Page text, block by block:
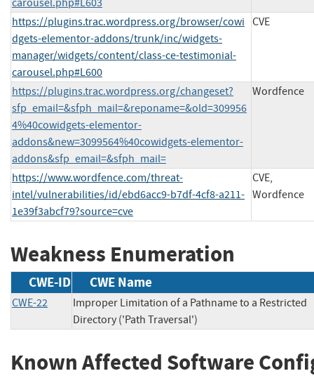
carousel.php#L603
https://plugins.trac.wordpress.org/browser/cowi
dgets-elementor-addons/trunk/inc/widgets-
manager/widgets/content/class-ce-testimonial-
carousel.php#L600
CVE
https://plugins.trac.wordpress.org/changeset?
sfp_email=&sfph_mail=&reponame=&old=309956
4%40cowidgets-elementor-
addons&new=3099564%40cowidgets-elementor-
addons&sfp_email=&sfph_mail=
Wordfence
https://www.wordfence.com/threat-
intel/vulnerabilities/id/ebd6acc9-b7df-4cf8-a211-
1e39f3abcf79?source=cve
CVE,
Wordfence
Weakness Enumeration
CWE-ID CWE Name
CWE-22
Improper Limitation of a Pathname to a Restricted
Directory ('Path Traversal')
Known Affected Software